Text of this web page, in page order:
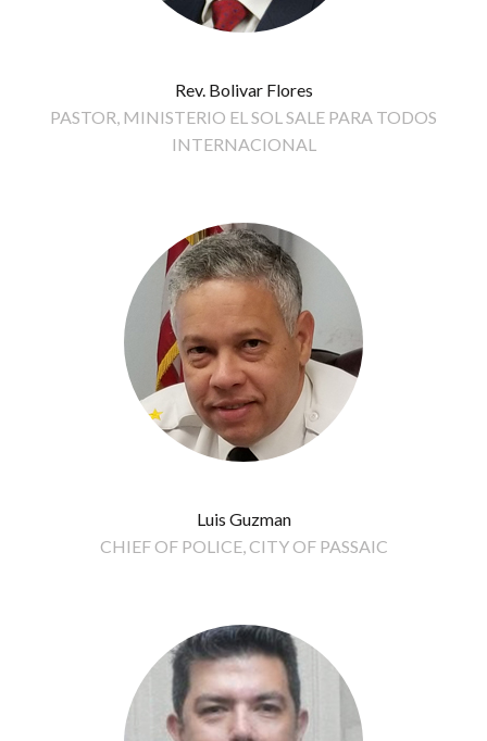
Rev. Bolivar Flores
PASTOR, MINISTERIO EL SOL SALE PARA TODOS
INTERNACIONAL
Luis Guzman
CHIEF OF POLICE, CITY OF PASSAIC